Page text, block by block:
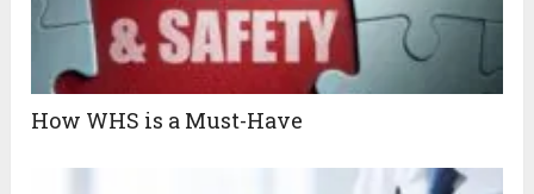
How WHS is a Must-Have